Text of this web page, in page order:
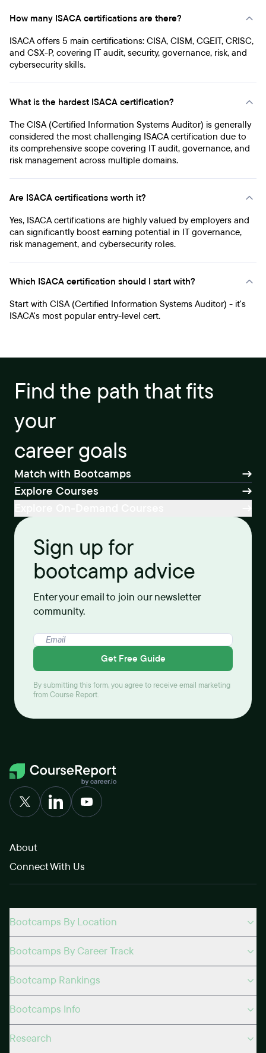
How many ISACA certifications are there?
ISACA offers 5 main certifications: CISA, CISM, CGEIT, CRISC,
and CSX-P, covering IT audit, security, governance, risk, and
cybersecurity skills.
What is the hardest ISACA certification?
The CISA (Certified Information Systems Auditor) is generally
considered the most challenging ISACA certification due to
its comprehensive scope covering IT audit, governance, and
risk management across multiple domains.
Are ISACA certifications worth it?
Yes, ISACA certifications are highly valued by employers and
can significantly boost earning potential in IT governance,
risk management, and cybersecurity roles.
Which ISACA certification should I start with?
Start with CISA (Certified Information Systems Auditor) - it's
ISACA's most popular entry-level cert.
Find the path that fits
your
career goals
Match with Bootcamps
Explore Courses
Sign up for
bootcamp advice
Enter your email to join our newsletter
community.
Get Free Guide
By submitting this form, you agree to receive email marketing
from Course Report.
About
Connect With Us
Bootcamps By Location
Bootcamps By Career Track
Bootcamp Rankings
Bootcamps Info
Research